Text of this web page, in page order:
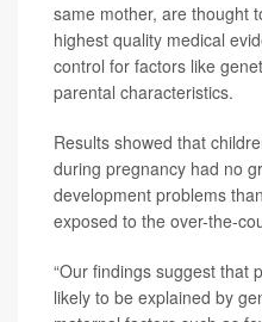
same mother, are thought
highest quality medical
control for factors like
parental characteristics.
Results showed that
during pregnancy had no
development problems
exposed to the over-the-
“Our findings suggest that
likely to be explained by